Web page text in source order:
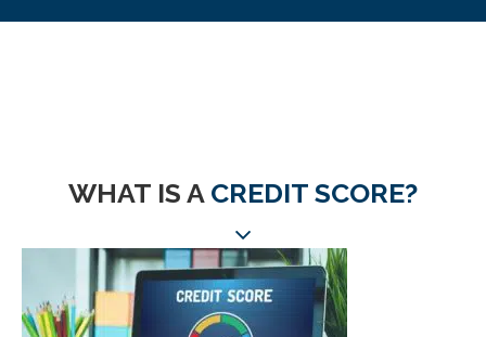
WHAT IS A CREDIT SCORE?